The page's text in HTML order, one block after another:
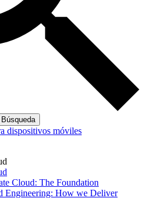
Búsqueda
dispositivos móviles
Cloud: The Foundation
Engineering: How we Deliver